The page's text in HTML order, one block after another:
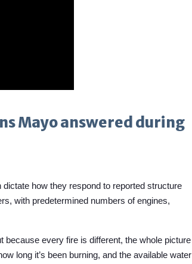
Mayo answered during
how they respond to reported structure
with predetermined numbers of engines,
every fire is different, the whole picture
long it’s been burning, and the available water